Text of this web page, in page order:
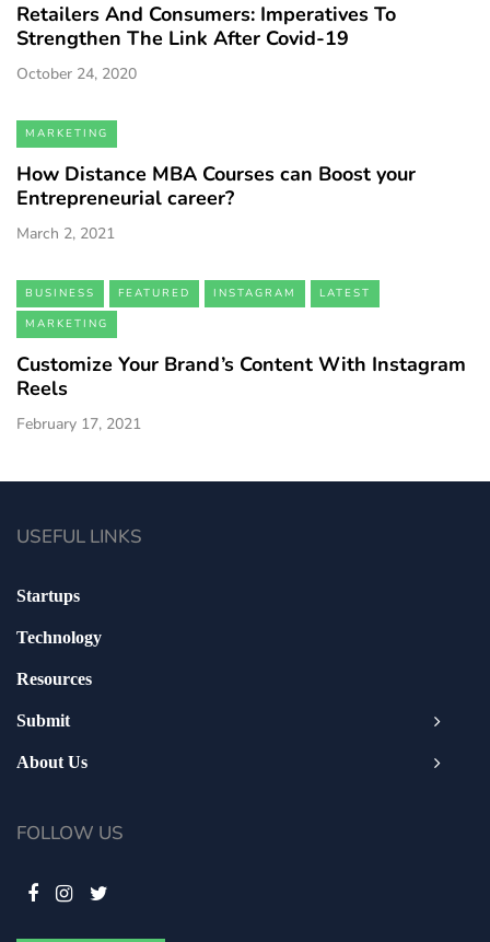
Retailers And Consumers: Imperatives To
Strengthen The Link After Covid-19
October 24, 2020
MARKETING
How Distance MBA Courses can Boost your
Entrepreneurial career?
March 2, 2021
BUSINESS FEATURED INSTAGRAM
LATEST
MARKETING
Customize Your Brand’s Content With Instagram
Reels
February 17, 2021
USEFUL LINKS
Startups
Technology
Resources
Submit
About Us
FOLLOW US